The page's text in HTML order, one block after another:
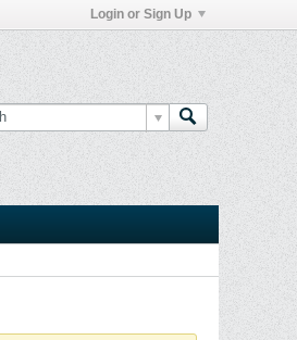
Login or Sign Up